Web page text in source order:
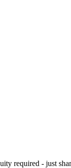
required - just